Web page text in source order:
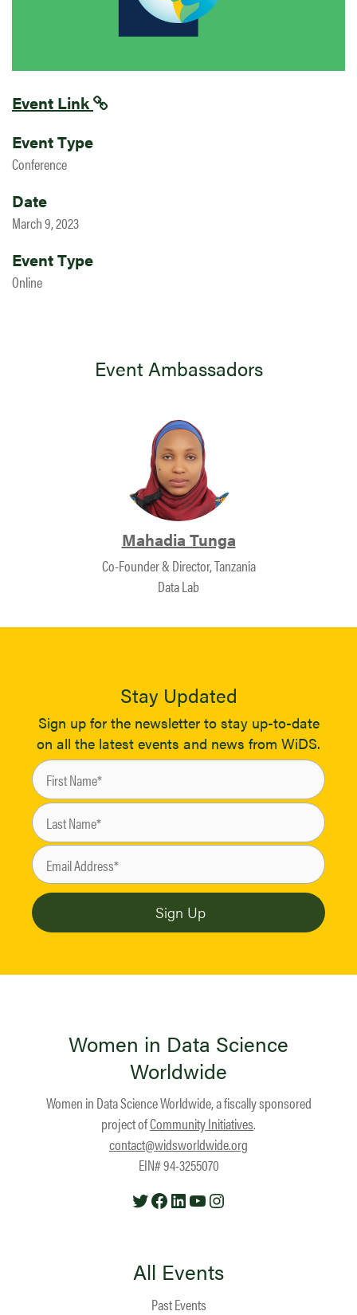
Event Link
Event Type
Conference
Date
March 9, 2023
Event Type
Online
Event Ambassadors
Mahadia Tunga
Co-Founder & Director, Tanzania
Data Lab
Stay Updated
Sign up for the newsletter to stay up-to-date
on all the latest events and news from WiDS.
Women in Data Science
Worldwide
Women in Data Science Worldwide, a fiscally sponsored
project ofCommunity Initiatives.
contact@widsworldwide.org
EIN# 94-3255070
TwitterFacebook
LinkedIn
YouTube
All Events
Past Events